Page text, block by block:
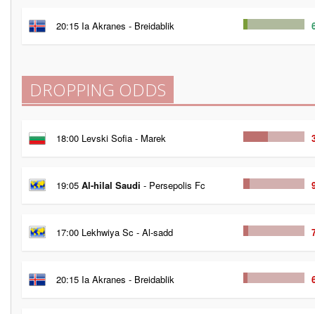
20:15 Ia Akranes - Breidablik
DROPPING ODDS
18:00 Levski Sofia - Marek
19:05 Al-hilal Saudi - Persepolis Fc
17:00 Lekhwiya Sc - Al-sadd
20:15 Ia Akranes - Breidablik